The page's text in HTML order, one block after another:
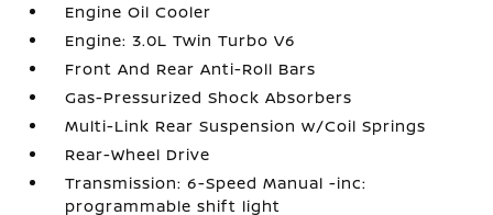
Engine Oil Cooler
Engine: 3.0L Twin Turbo V6
Front And Rear Anti-Roll Bars
Gas-Pressurized Shock Absorbers
Multi-Link Rear Suspension w/Coil Springs
Rear-Wheel Drive
Transmission: 6-Speed Manual -inc:
programmable shift light